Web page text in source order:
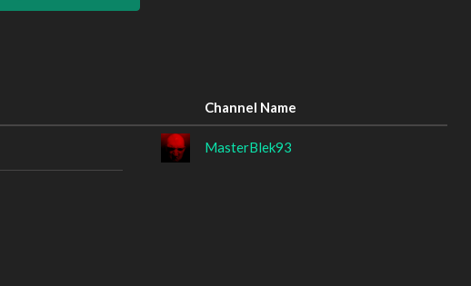
Channel Name
MasterBlek93